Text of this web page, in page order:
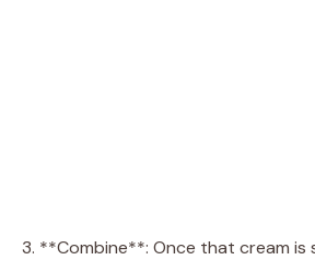
3. **Combine**: Once that cream is